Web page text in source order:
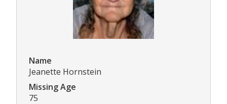
Name
Jeanette Hornstein
Missing Age
75